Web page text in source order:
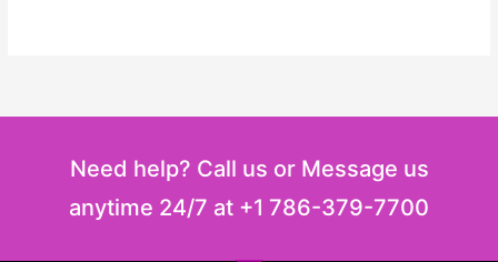
Need help? Call us or Message us
anytime 24/7 at +1 786-379-7700